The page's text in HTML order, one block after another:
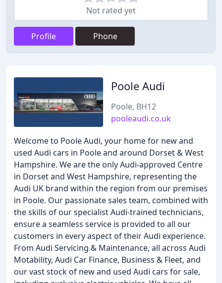
Not rated yet
Profile Phone
Poole Audi
Poole, BH12
pooleaudi.co.uk
Welcome to Poole Audi, your home for new and
used Audi cars in Poole and around Dorset & West
Hampshire. We are the only Audi-approved Centre
in Dorset and West Hampshire, representing the
Audi UK brand within the region from our premises
in Poole. Our passionate sales team, combined with
the skills of our specialist Audi-trained technicians,
ensure a seamless service is provided to all our
customers in every aspect of their Audi experience.
From Audi Servicing & Maintenance, all across Audi
Motability, Audi Car Finance, Business & Fleet, and
our vast stock of new and used Audi cars for sale,